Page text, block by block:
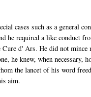
cases such as a general
he required a like conduct
Cure d' Ars. He did not
he knew, when necessary,
the lancet of his word
aim.